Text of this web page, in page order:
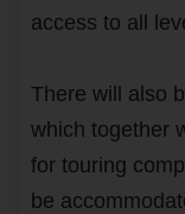
access to all
There will also
which together
for touring
be